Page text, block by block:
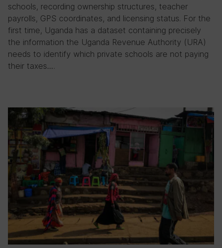
schools, recording ownership structures, teacher
payrolls, GPS coordinates, and licensing status. For the
first time, Uganda has a dataset containing precisely
the information the Uganda Revenue Authority (URA)
needs to identify which private schools are not paying
their taxes….